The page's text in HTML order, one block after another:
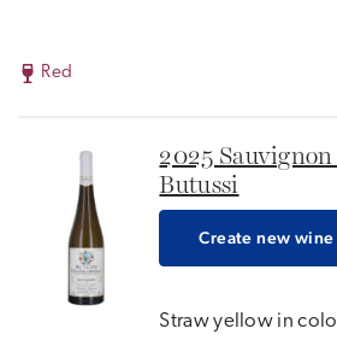
Red
2025
Butussi
Create new
Straw yellow in